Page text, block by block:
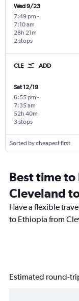
Wed 9/23
7:49 pm -
7:10 am
2 stops
28h 21m
CLE ADD
Sat 12/19
6:55 pm -
7:35 am
3 stops
52h 40m
Sorted by cheapest first
Best time
Cleveland
Have a flexible
to Ethiopia from
Estimated round-